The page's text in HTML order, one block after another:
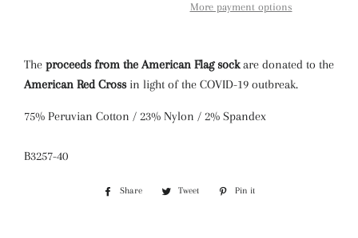
More payment options
The proceeds from the American Flag sockare donated to the
American Red Crossin light of the COVID-19 outbreak.
75% Peruvian Cotton / 23% Nylon / 2% Spandex
B3257-40
Share
Share
Tweet
Tweet
Pin it